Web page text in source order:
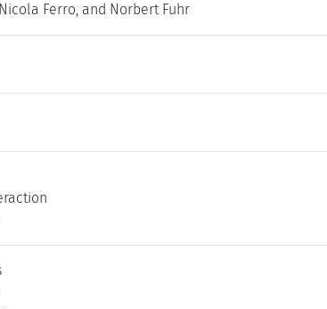
Ferro, and Norbert Fuhr